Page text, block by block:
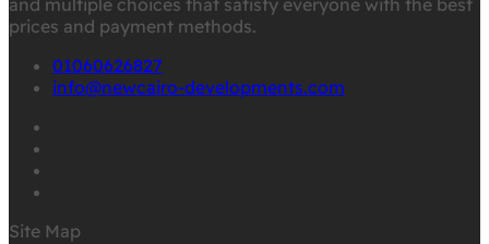
and multiple choices that satisfy everyone with the best
prices and payment methods.
01060626827
info@newcairo-developments.com
Site Map